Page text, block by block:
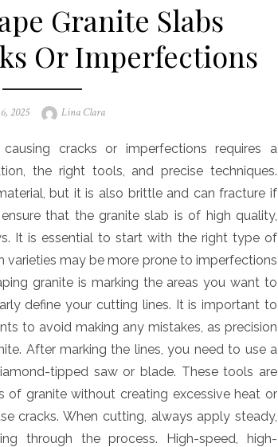
Granite Slabs
Or Imperfections
2025 Author
Lina Clara
cracks or imperfections requires a
the right tools, and precise techniques.
but it is also brittle and can fracture if
that the granite slab is of high quality,
It is essential to start with the right type of
varieties may be more prone to imperfections
granite is marking the areas you want to
define your cutting lines. It is important to
to avoid making any mistakes, as precision
After marking the lines, you need to use a
tipped saw or blade. These tools are
of granite without creating excessive heat or
cracks. When cutting, always apply steady,
through the process. High-speed, high-